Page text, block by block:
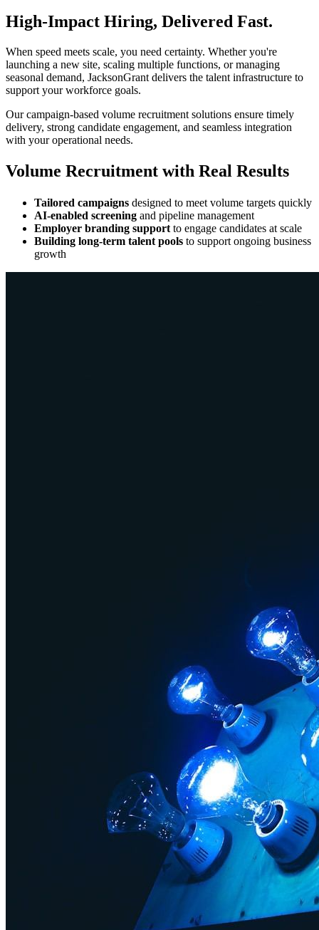
High-Impact Hiring, Delivered Fast.
When speed meets scale, you need certainty. Whether you're
launching a new site, scaling multiple functions, or managing
seasonal demand, JacksonGrant delivers the talent infrastructure to
support your workforce goals.
Our campaign-based volume recruitment solutions ensure timely
delivery, strong candidate engagement, and seamless integration
with your operational needs.
Volume Recruitment with Real Results
Tailored campaigns designed to meet volume targets quickly
AI-enabled screening and pipeline management
Employer branding support to engage candidates at scale
Building long-term talent pools to support ongoing business
growth